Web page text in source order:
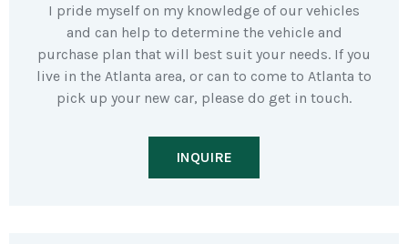
I pride myself on my knowledge of our vehicles
and can help to determine the vehicle and
purchase plan that will best suit your needs. If you
live in the Atlanta area, or can to come to Atlanta to
pick up your new car, please do get in touch.
INQUIRE